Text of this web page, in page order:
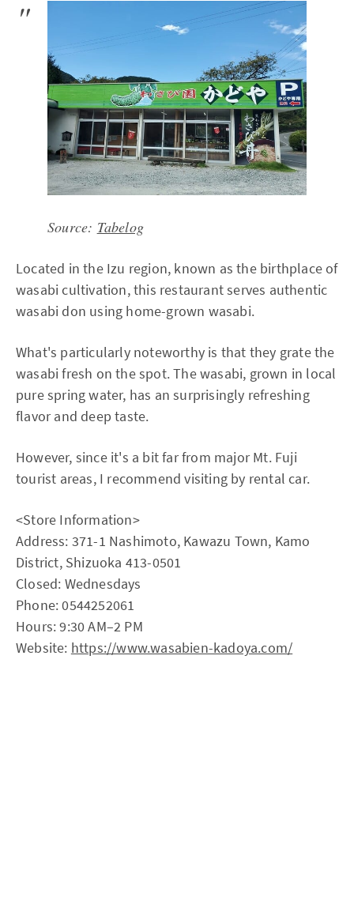
Source: Tabelog
Located in the Izu region, known as the birthplace of
wasabi cultivation, this restaurant serves authentic
wasabi don using home-grown wasabi.
What's particularly noteworthy is that they grate the
wasabi fresh on the spot. The wasabi, grown in local
pure spring water, has an surprisingly refreshing
flavor and deep taste.
However, since it's a bit far from major Mt. Fuji
tourist areas, I recommend visiting by rental car.
<Store Information>
Address: 371-1 Nashimoto, Kawazu Town, Kamo
District, Shizuoka 413-0501
Closed: Wednesdays
Phone: 0544252061
Hours: 9:30 AM–2 PM
Website: https://www.wasabien-kadoya.com/